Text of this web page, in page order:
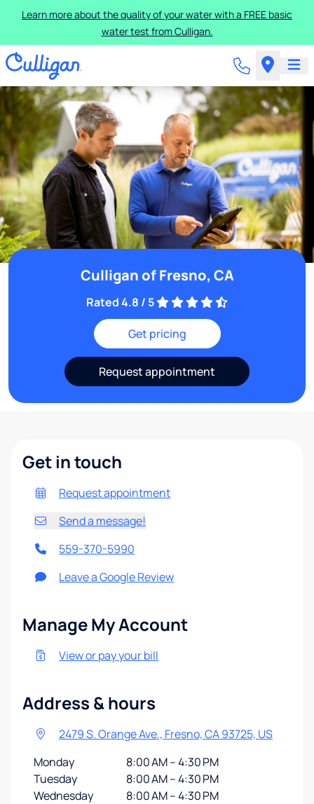
Learn more about the quality of your water with a FREE basic
water test from Culligan.
Culligan of Fresno, CA
Rated 4.8 / 5
Get pricing
Request appointment
Get in touch
Request appointment
Send a message!
559-370-5990
Leave a Google Review
Manage My Account
View or pay your bill
Address & hours
2479 S. Orange Ave., Fresno, CA 93725, US
Monday
8:00 AM – 4:30 PM
Tuesday
8:00 AM – 4:30 PM
Wednesday
8:00 AM – 4:30 PM